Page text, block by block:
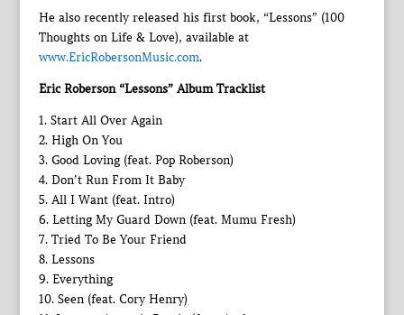
He also recently released his first book, “Lessons” (100
Thoughts on Life & Love), available at
www.EricRobersonMusic.com.
Eric Roberson “Lessons” Album Tracklist
1. Start All Over Again
2. High On You
3. Good Loving (feat. Pop Roberson)
4. Don’t Run From It Baby
5. All I Want (feat. Intro)
6. Letting My Guard Down (feat. Mumu Fresh)
7. Tried To Be Your Friend
8. Lessons
9. Everything
10. Seen (feat. Cory Henry)